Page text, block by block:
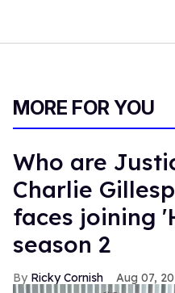
MORE FOR YOU
Who are
Charlie
faces joining
season 2
Ricky Cornish Aug 07,